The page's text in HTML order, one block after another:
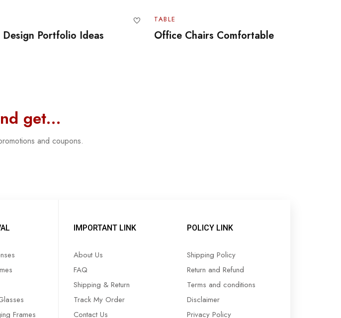
Ideas Office Chairs Comfortable
get…
and coupons.
Frames
IMPORTANT LINK
About Us
FAQ
Shipping & Return
Track My Order
Contact Us
POLICY LINK
Shipping Policy
Return and Refund
Terms and conditions
Disclaimer
Privacy Policy